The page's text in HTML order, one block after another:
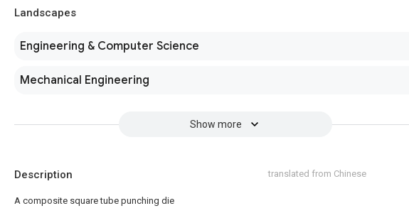
Landscapes
Engineering & Computer Science
Mechanical Engineering
Show more
Description translated from Chinese
A composite square tube punching die